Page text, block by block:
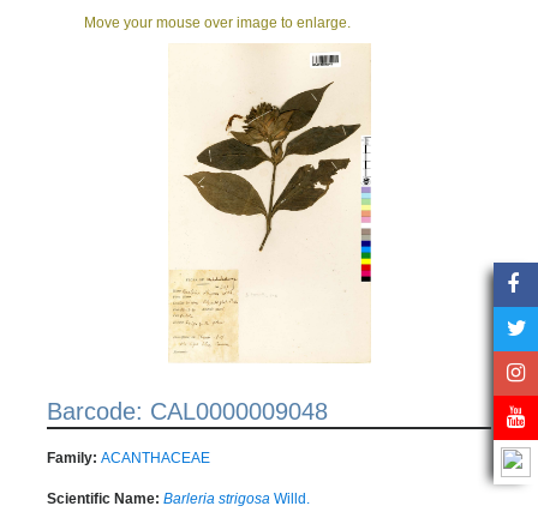
Move your mouse over image to enlarge.
Barcode: CAL0000009048
Family: ACANTHACEAE
Scientific Name: Barleria strigosa Willd.